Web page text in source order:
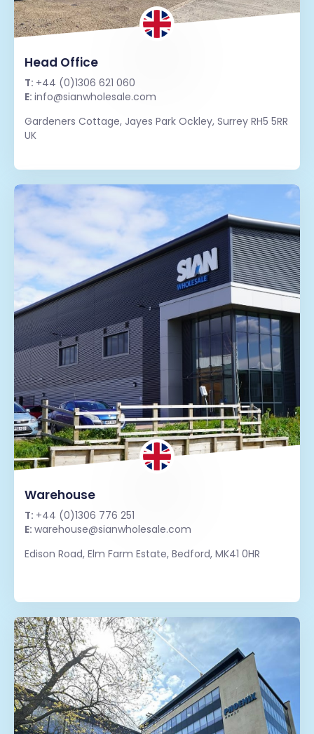
Head Office
T: +44 (0)1306 621 060
E: info@sianwholesale.com
Gardeners Cottage, Jayes Park Ockley, Surrey RH5 5RR
UK
Warehouse
T: +44 (0)1306 776 251
E: warehouse@sianwholesale.com
Edison Road, Elm Farm Estate, Bedford, MK41 0HR